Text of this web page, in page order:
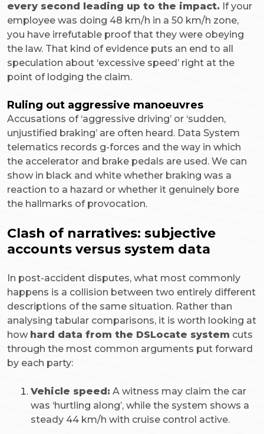
every second leading up to the impact. If your
employee was doing 48 km/h in a 50 km/h zone,
you have irrefutable proof that they were obeying
the law. That kind of evidence puts an end to all
speculation about ‘excessive speed’ right at the
point of lodging the claim.
Ruling out aggressive manoeuvres
Accusations of ‘aggressive driving’ or ‘sudden,
unjustified braking’ are often heard. Data System
telematics records g-forces and the way in which
the accelerator and brake pedals are used. We can
show in black and white whether braking was a
reaction to a hazard or whether it genuinely bore
the hallmarks of provocation.
Clash of narratives: subjective
accounts versus system data
In post-accident disputes, what most commonly
happens is a collision between two entirely different
descriptions of the same situation. Rather than
analysing tabular comparisons, it is worth looking at
how hard data from the DSLocate system cuts
through the most common arguments put forward
by each party:
Vehicle speed: A witness may claim the car
was ‘hurtling along’, while the system shows a
steady 44 km/h with cruise control active.